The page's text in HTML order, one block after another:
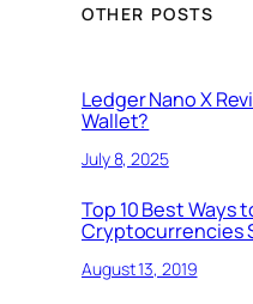
OTHER POSTS
Ledger Nano X
Wallet?
July 8, 2025
Top 10 Best Ways
Cryptocurrencies
August 13, 2019